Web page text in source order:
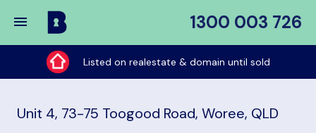
1300 003 726
Buy
My
Place
Listed on realestate & domain until sold
Unit 4, 73-75 Toogood Road, Woree, QLD